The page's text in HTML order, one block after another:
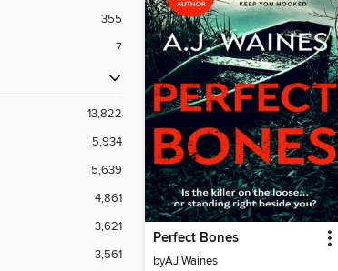
355
7
13,822
5,934
5,639
4,861
3,621
3,561
Perfect Bones
byAJ Waines